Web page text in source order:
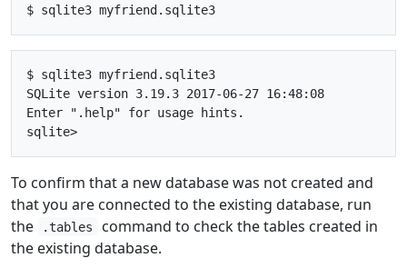
$ sqlite3 myfriend.sqlite3
SQLite version 3.19.3 2017-06-27 16:48:08
Enter ".help" for usage hints.
To confirm that a new database was not created and
that you are connected to the existing database, run
the
.tables
command to check the tables created in
the existing database.